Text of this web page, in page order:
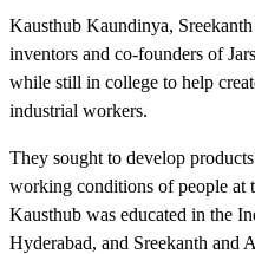
Kausthub Kaundinya,
inventors and co-founders of
while still in college to help
industrial workers.
They sought to develop
working conditions of people at
Kausthub was educated in the
Hyderabad, and Sreekanth and